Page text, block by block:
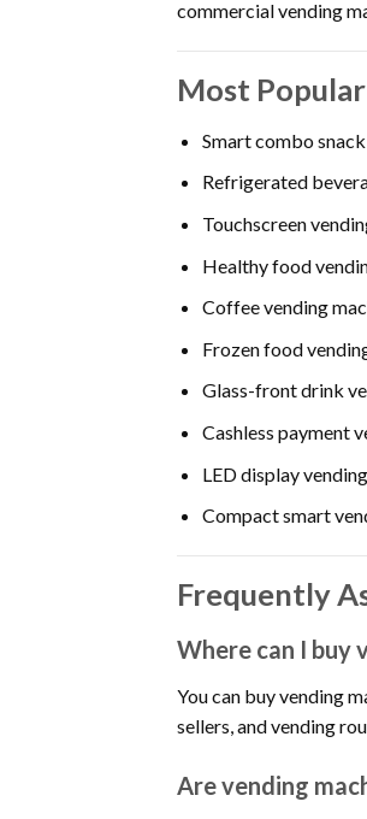
commercial vending
Most
Smart combo
Refrigerated
Touchscreen
Healthy food
Coffee vending
Frozen food
Glass-front drink
Cashless payment
LED display
Compact smart
Frequently
Where can I buy
You can buy vending
sellers, and vending
Are vending